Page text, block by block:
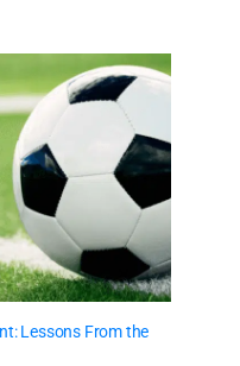
Lessons From the